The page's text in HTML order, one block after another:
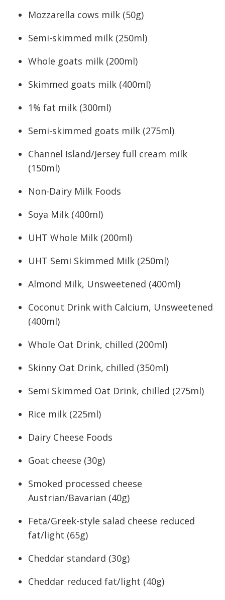
Mozzarella cows milk (50g)
Semi-skimmed milk (250ml)
Whole goats milk (200ml)
Skimmed goats milk (400ml)
1% fat milk (300ml)
Semi-skimmed goats milk (275ml)
Channel Island/Jersey full cream milk
(150ml)
Non-Dairy Milk Foods
Soya Milk (400ml)
UHT Whole Milk (200ml)
UHT Semi Skimmed Milk (250ml)
Almond Milk, Unsweetened (400ml)
Coconut Drink with Calcium, Unsweetened
(400ml)
Whole Oat Drink, chilled (200ml)
Skinny Oat Drink, chilled (350ml)
Semi Skimmed Oat Drink, chilled (275ml)
Rice milk (225ml)
Dairy Cheese Foods
Goat cheese (30g)
Smoked processed cheese
Austrian/Bavarian (40g)
Feta/Greek-style salad cheese reduced
fat/light (65g)
Cheddar standard (30g)
Cheddar reduced fat/light (40g)